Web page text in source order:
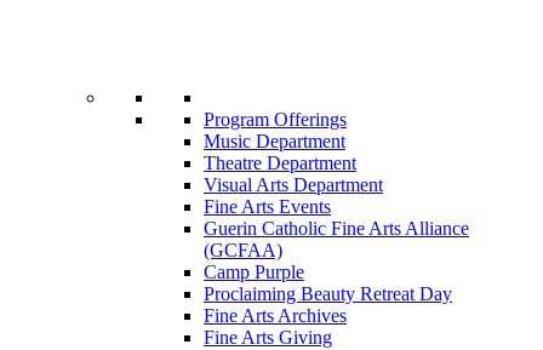
Program Offerings
Music Department
Theatre Department
Visual Arts Department
Fine Arts Events
Guerin Catholic Fine Arts Alliance
(GCFAA)
Camp Purple
Proclaiming Beauty Retreat Day
Fine Arts Archives
Fine Arts Giving